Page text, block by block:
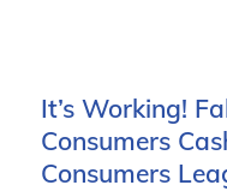
It’s Working!
Consumers
Consumers